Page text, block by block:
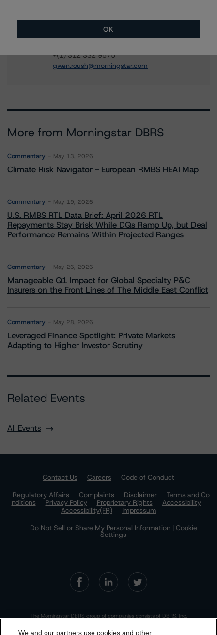
Associate Managing Director - North
+(1) 312 332 9575
gwen.roush@morningstar.com
More from Morningstar DBRS
Commentary May 13, 2026
Climate Risk Navigator - European RMBS HEATMap
Commentary May 19, 2026
U.S. RMBS RTL Data Brief: April 2026 RTL
Repayments Stay Brisk While DQs Ramp Up, but Deal
Performance Remains Within Projected Ranges
Commentary May 26, 2026
Manageable Q1 Impact for Global Specialty P&C
Insurers on the Front Lines of The Middle East Conflict
Commentary May 28, 2026
Leveraged Finance Spotlight: Private Markets
Adapting to Higher Investor Scrutiny
Related Events
All Events
Contact Us Careers
Code of Conduct
Regulatory Affairs
Complaints Disclaimer
Terms and Co
nditions
Privacy Policy Proprietary Rights
Accessibility
Accessibility(FR)
Impressum
Do Not Sell or Share My Personal Information | Cookie
Settings
The Morningstar DBRS group of companies consists of DBRS, Inc.
(Delaware, U.S.)(NRSRO, DRO affiliate); DBRS Limited (Ontario,
Germany)(EU CRA, NRSRO affiliate, DRO affiliate); DBRS Ratings
OK
We and our partners use cookies and other